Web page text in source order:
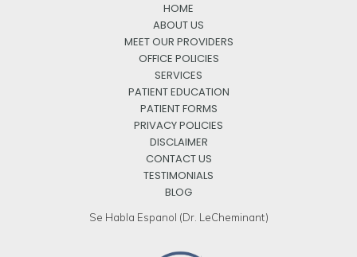
HOME
ABOUT US
MEET OUR PROVIDERS
OFFICE POLICIES
SERVICES
PATIENT EDUCATION
PATIENT FORMS
PRIVACY POLICIES
DISCLAIMER
CONTACT US
TESTIMONIALS
BLOG
Se Habla Espanol (Dr. LeCheminant)